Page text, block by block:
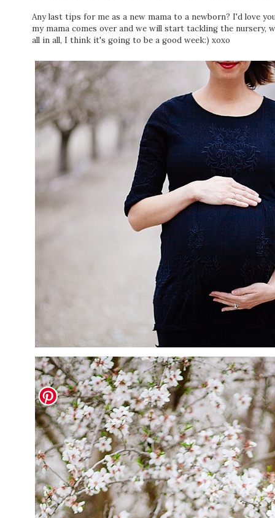
Any last tips for me as a new mama to a newborn? I'd love
my mama comes over and we will start tackling the nursery,
all in all, I think it's going to be a good week:) xoxo